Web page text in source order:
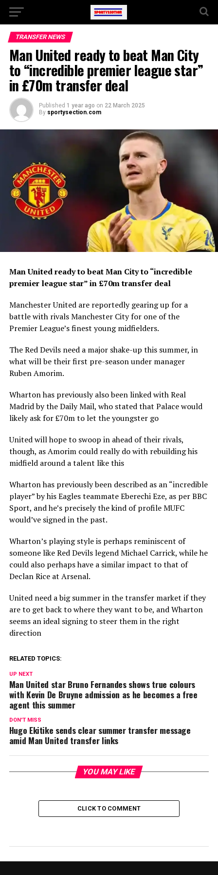
TRANSFER NEWS
Man United ready to beat Man City
to “incredible premier league star”
in £70m transfer deal
Published 1 year ago on 22 March 2025
By sportysection.com
Man United ready to beat Man City to “incredible
premier league star” in £70m transfer deal
Manchester United are reportedly gearing up for a
battle with rivals Manchester City for one of the
Premier League’s finest young midfielders.
The Red Devils need a major shake-up this summer, in
what will be their first pre-season under manager
Ruben Amorim.
Wharton has previously also been linked with Real
Madrid by the Daily Mail, who stated that Palace would
likely ask for £70m to let the youngster go
United will hope to swoop in ahead of their rivals,
though, as Amorim could really do with rebuilding his
midfield around a talent like this
Wharton has previously been described as an “incredible
player” by his Eagles teammate Eberechi Eze, as per BBC
Sport, and he’s precisely the kind of profile MUFC
would’ve signed in the past.
Wharton’s playing style is perhaps reminiscent of
someone like Red Devils legend Michael Carrick, while he
could also perhaps have a similar impact to that of
Declan Rice at Arsenal.
United need a big summer in the transfer market if they
are to get back to where they want to be, and Wharton
seems an ideal signing to steer them in the right
direction
RELATED TOPICS:
UP NEXT
Man United star Bruno Fernandes shows true colours
with Kevin De Bruyne admission as he becomes a free
agent this summer
DON'T MISS
Hugo Ekitike sends clear summer transfer message
amid Man United transfer links
YOU MAY LIKE
CLICK TO COMMENT